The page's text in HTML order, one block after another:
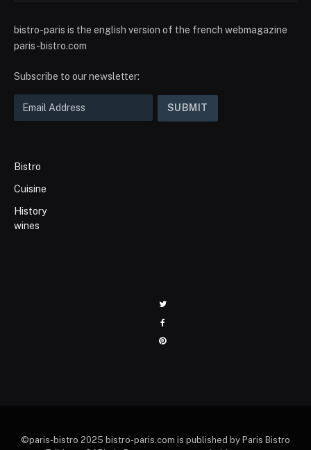
bistro-paris is the english version of the french webmagazine
paris-bistro.com
Subscribe to our newsletter:
Bistro
Cuisine
History
wines
Twitter
Facebook
Pinterest
©paris-bistro 2025 bistro-paris.com is published by Paris Bistro